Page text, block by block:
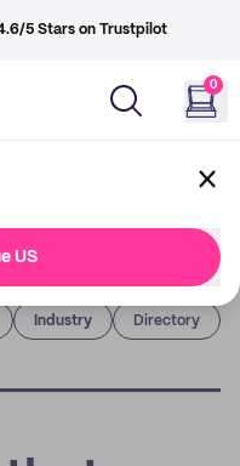
5 Stars on Trustpilot
0
US
Industry Directory